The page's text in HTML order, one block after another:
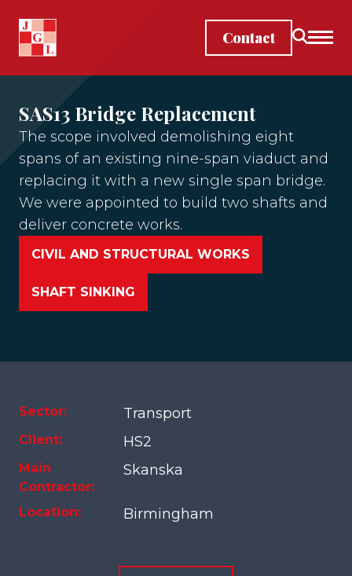
Skip to main content
Contact
SAS13 Bridge Replacement
The scope involved demolishing eight
spans of an existing nine-span viaduct and
replacing it with a new single span bridge. ​
We were appointed to build two shafts and
deliver concrete works.
CIVIL AND STRUCTURAL WORKS
SHAFT SINKING
Sector: Transport
Client: HS2
Main
Contractor:
Skanska
Location: Birmingham